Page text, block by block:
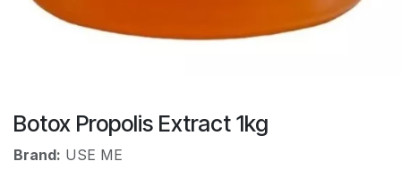
Botox Propolis Extract 1kg
Brand: USE ME